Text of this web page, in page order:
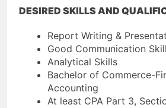
DESIRED SKILLS AND
Report Writing &
Good Communication
Analytical Skills
Bachelor of Commerce-
Accounting
At least CPA Part 3,